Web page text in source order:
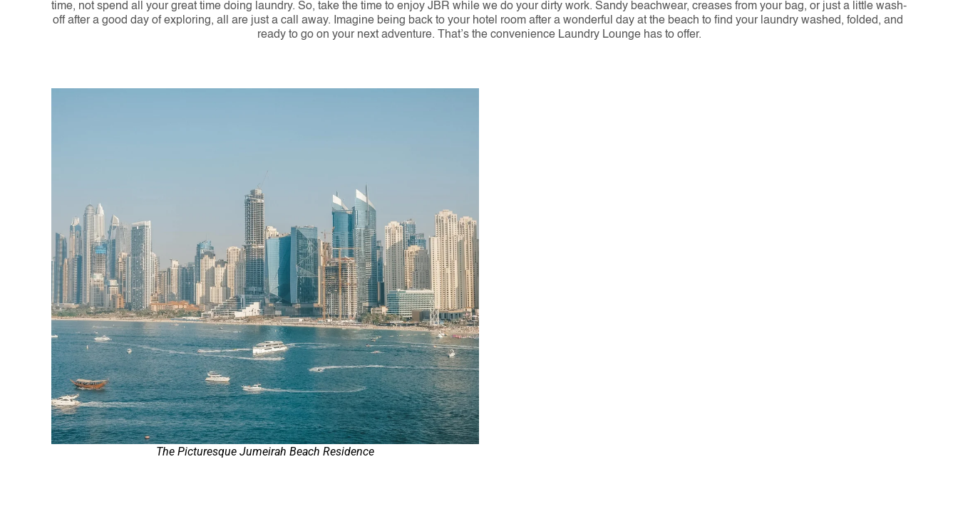
time, not spend all your great time doing laundry. So, take the time to enjoy JBR while we do your dirty work. Sandy beachwear, creases from your bag, or just a little wash-
off after a good day of exploring, all are just a call away. Imagine being back to your hotel room after a wonderful day at the beach to find your laundry washed, folded, and
ready to go on your next adventure. That’s the convenience Laundry Lounge has to offer.
The Picturesque Jumeirah Beach Residence